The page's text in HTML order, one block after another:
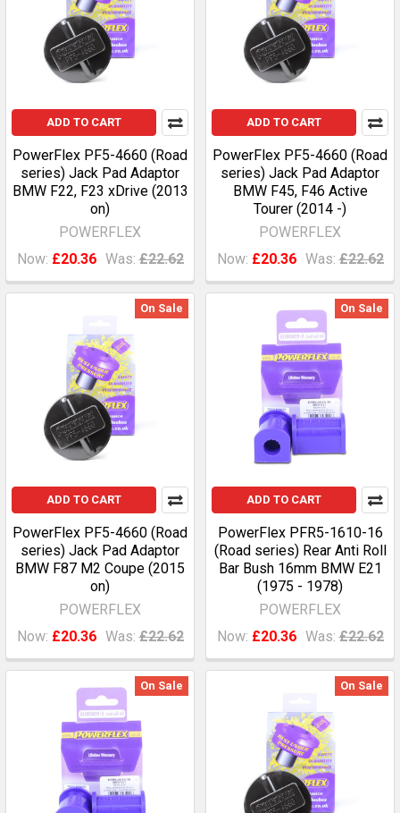
ADD TO CART
PowerFlex PF5-4660 (Road
series) Jack Pad Adaptor
BMW F22, F23 xDrive (2013
on)
POWERFLEX
Now: £20.36 Was: £22.62
ADD TO CART
PowerFlex PF5-4660 (Road
series) Jack Pad Adaptor
BMW F45, F46 Active
Tourer (2014 -)
POWERFLEX
Now: £20.36 Was: £22.62
On Sale
ADD TO CART
PowerFlex PF5-4660 (Road
series) Jack Pad Adaptor
BMW F87 M2 Coupe (2015
on)
POWERFLEX
Now: £20.36 Was: £22.62
On Sale
ADD TO CART
PowerFlex PFR5-1610-16
(Road series) Rear Anti Roll
Bar Bush 16mm BMW E21
(1975 - 1978)
POWERFLEX
Now: £20.36 Was: £22.62
On Sale On Sale